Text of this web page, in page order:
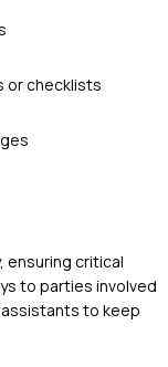
or checklists
ensuring critical
to parties involved
to keep